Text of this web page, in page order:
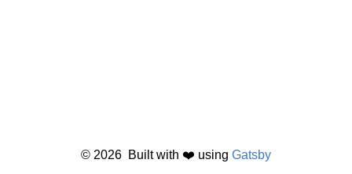
© 2026 Built with ❤️ using Gatsby